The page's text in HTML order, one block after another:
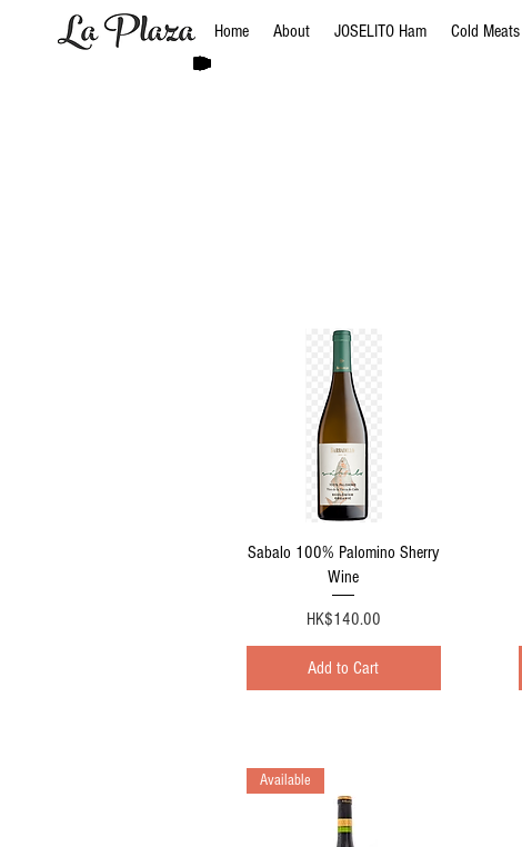
Home About JOSELITO Ham Cold Meats
Quick View
Sabalo 100% Palomino Sherry
Wine
Price
HK$140.00
Add to Cart
Available